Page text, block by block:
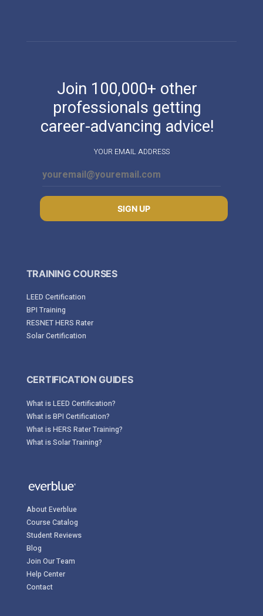
Join 100,000+ other
professionals getting
career-advancing advice!
YOUR EMAIL ADDRESS
SIGN UP
TRAINING COURSES
LEED Certification
BPI Training
RESNET HERS Rater
Solar Certification
CERTIFICATION GUIDES
What is LEED Certification?
What is BPI Certification?
What is HERS Rater Training?
What is Solar Training?
About Everblue
Course Catalog
Student Reviews
Blog
Join Our Team
Help Center
Contact